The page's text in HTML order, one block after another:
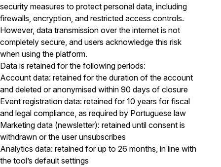
security measures to protect personal data, including
firewalls, encryption, and restricted access controls.
However, data transmission over the internet is not
completely secure, and users acknowledge this risk
when using the platform.
Data is retained for the following periods:
Account data: retained for the duration of the account
and deleted or anonymised within 90 days of closure
Event registration data: retained for 10 years for fiscal
and legal compliance, as required by Portuguese law
Marketing data (newsletter): retained until consent is
withdrawn or the user unsubscribes
Analytics data: retained for up to 26 months, in line with
the tool’s default settings